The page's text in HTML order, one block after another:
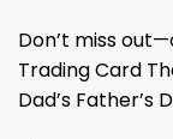
Don’t miss
Trading Card
Dad’s Father’s